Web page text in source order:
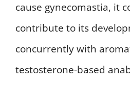
cause gynecomastia, it
contribute to its
concurrently with
testosterone-based